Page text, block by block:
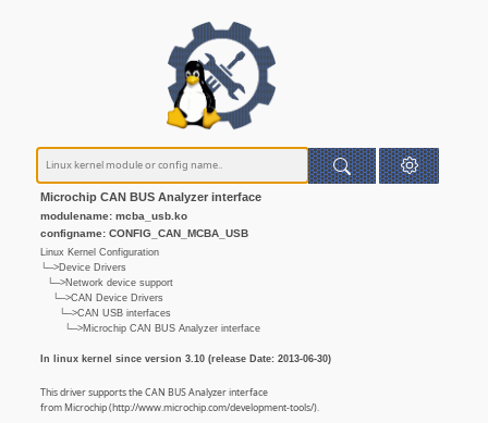
Microchip CAN BUS Analyzer interface
modulename: mcba_usb.ko
configname: CONFIG_CAN_MCBA_USB
Linux Kernel Configuration
└─>Device Drivers
└─>Network device support
└─>CAN Device Drivers
└─>CAN USB interfaces
└─>Microchip CAN BUS Analyzer interface
In linux kernel since version 3.10 (release Date: 2013-06-30)
This driver supports the CAN BUS Analyzer interface
from Microchip (http://www.microchip.com/development-tools/).